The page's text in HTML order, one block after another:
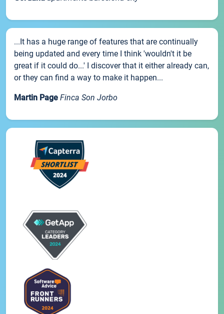
...It has a huge range of features that are continually
being updated and every time I think 'wouldn't it be
great if it could do...' I discover that it either already can,
or they can find a way to make it happen...
Martin Page Finca Son Jorbo